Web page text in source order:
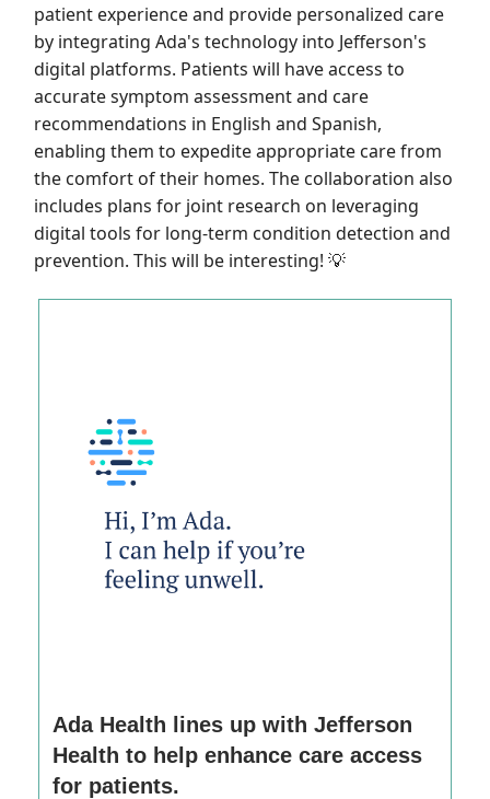
patient experience and provide personalized care
by integrating Ada's technology into Jefferson's
digital platforms. Patients will have access to
accurate symptom assessment and care
recommendations in English and Spanish,
enabling them to expedite appropriate care from
the comfort of their homes. The collaboration also
includes plans for joint research on leveraging
digital tools for long-term condition detection and
prevention. This will be interesting! 💡
Ada Health lines up with Jefferson
Health to help enhance care access
for patients.